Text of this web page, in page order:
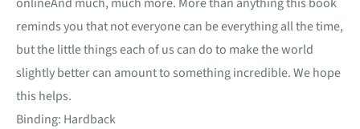
reminds you that not everyone can be everything all the time,
but the little things each of us can do to make the world
slightly better can amount to something incredible. We hope
this helps.
Binding: Hardback